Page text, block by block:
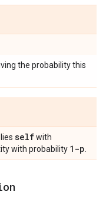
the probability this
selfwith
with probability 1-p